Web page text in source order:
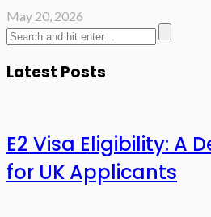
May 20, 2026
Latest Posts
E2 Visa Eligibility: A
for UK Applicants